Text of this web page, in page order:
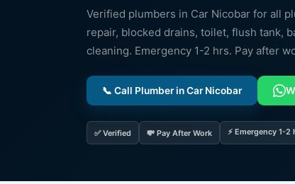
Verified plumbers in Car Nicobar for all
repair, blocked drains, toilet, flush tank,
cleaning. Emergency 1-2 hrs. Pay after
📞 Call Plumber in Car Nicobar
✅ Verified 💸 Pay After Work ⚡ Emergency 1-2